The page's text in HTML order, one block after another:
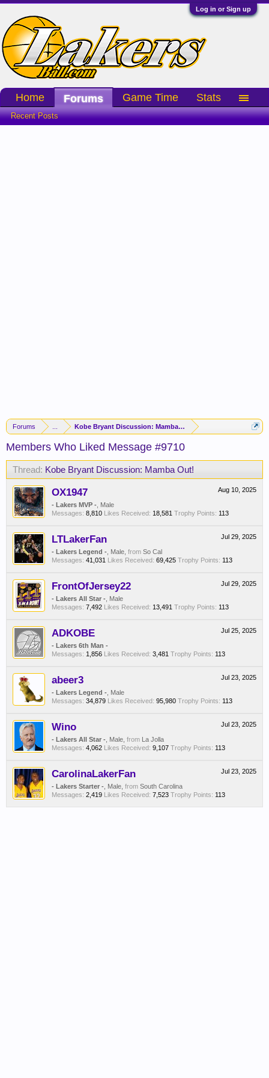
Log in or Sign up
Forums Kobe Bryant Discussion: Mamba Out!
Members Who Liked Message #9710
Thread: Kobe Bryant Discussion: Mamba Out!
Aug 10, 2025
OX1947
- Lakers MVP - , Male
Messages: 8,810 Likes Received: 18,581 Trophy Points: 113
Jul 29, 2025
LTLakerFan
- Lakers Legend - , Male, from So Cal
Messages: 41,031 Likes Received: 69,425 Trophy Points: 113
Jul 29, 2025
FrontOfJersey22
- Lakers All Star - , Male
Messages: 7,492 Likes Received: 13,491 Trophy Points: 113
Jul 25, 2025
ADKOBE
- Lakers 6th Man -
Messages: 1,856 Likes Received: 3,481 Trophy Points: 113
Jul 23, 2025
abeer3
- Lakers Legend - , Male
Messages: 34,879 Likes Received: 95,980 Trophy Points: 113
Jul 23, 2025
Wino
- Lakers All Star - , Male, from La Jolla
Messages: 4,062 Likes Received: 9,107 Trophy Points: 113
Jul 23, 2025
CarolinaLakerFan
- Lakers Starter - , Male, from South Carolina
Messages: 2,419 Likes Received: 7,523 Trophy Points: 113
Home Forums
Recent Posts
Game Time Stats